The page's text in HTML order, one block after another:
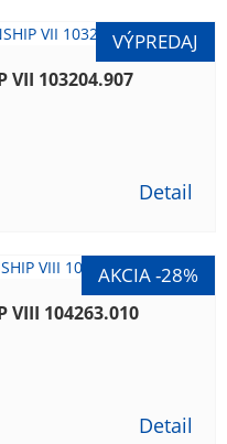
VII 103204.907
Detail
VIII 104263.010
Detail